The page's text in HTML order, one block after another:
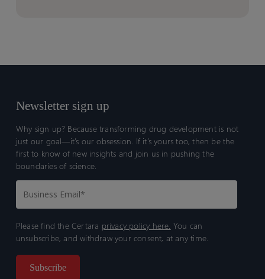
Newsletter sign up
Why sign up? Because transforming drug development is not
just our goal—it’s our obsession. If it’s yours too, then be the
first to know of new insights and join us in pushing the
boundaries of science.
Please find the Certara privacy policy here. You can
unsubscribe, and withdraw your consent, at any time.